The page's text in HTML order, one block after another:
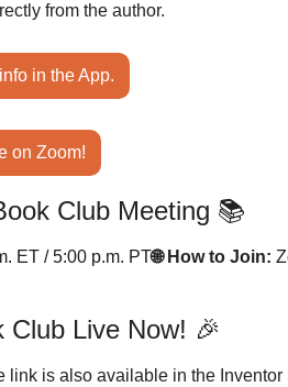
from the author.
in the App.
on Zoom!
Club Meeting 📚
ET / 5:00 p.m. PT🌐 How to Join:
Live Now! 🎉
is also available in the Inventor